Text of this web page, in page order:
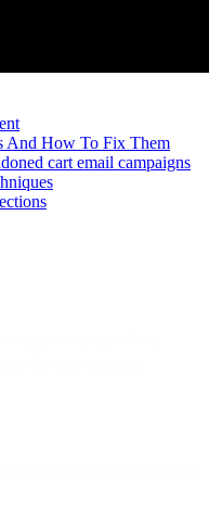
And How To Fix Them
cart email campaigns